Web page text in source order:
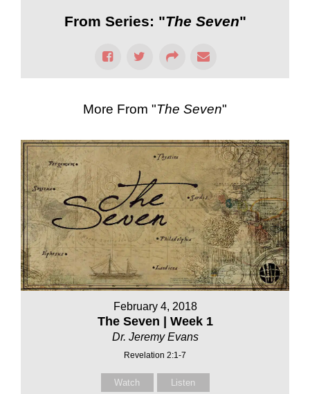
From Series: "The Seven"
More From "The Seven"
February 4, 2018
The Seven | Week 1
Dr. Jeremy Evans
Revelation 2:1-7
Watch Listen